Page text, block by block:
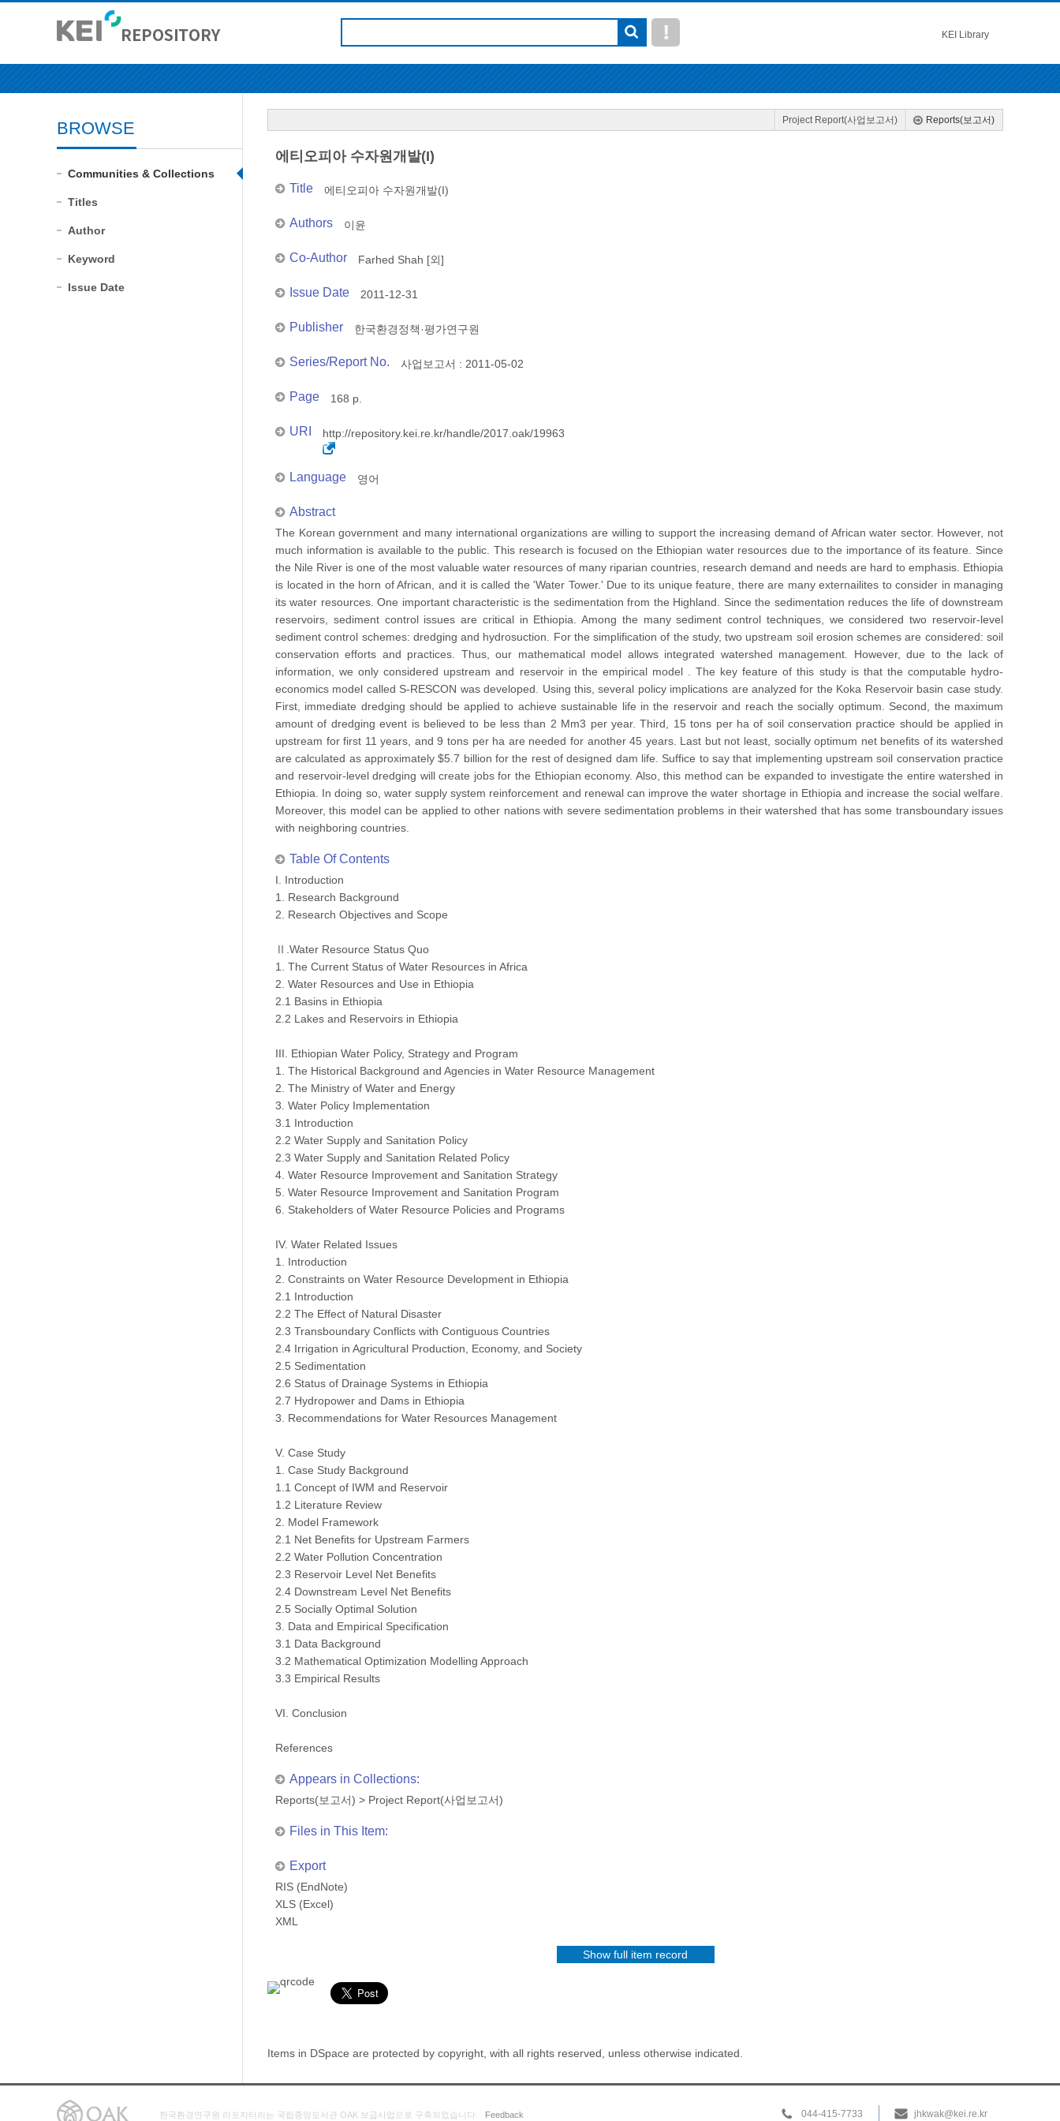
KEI Library
BROWSE
Communities & Collections
Titles
Author
Keyword
Issue Date
Project Report(사업보고서) Reports(보고서)
에티오피아 수자원개발(I)
Title 에티오피아 수자원개발(I)
Authors 이윤
Co-Author Farhed Shah [외]
Issue Date 2011-12-31
Publisher 한국환경정책·평가연구원
Series/Report No. 사업보고서 : 2011-05-02
Page 168 p.
URI http://repository.kei.re.kr/handle/2017.oak/19963
Language 영어
Abstract
The Korean government and many international organizations are willing to support the increasing demand of African water sector. However, not
much information is available to the public. This research is focused on the Ethiopian water resources due to the importance of its feature. Since
the Nile River is one of the most valuable water resources of many riparian countries, research demand and needs are hard to emphasis. Ethiopia
is located in the horn of African, and it is called the 'Water Tower.' Due to its unique feature, there are many externailites to consider in managing
its water resources. One important characteristic is the sedimentation from the Highland. Since the sedimentation reduces the life of downstream
reservoirs, sediment control issues are critical in Ethiopia. Among the many sediment control techniques, we considered two reservoir-level
sediment control schemes: dredging and hydrosuction. For the simplification of the study, two upstream soil erosion schemes are considered: soil
conservation efforts and practices. Thus, our mathematical model allows integrated watershed management. However, due to the lack of
information, we only considered upstream and reservoir in the empirical model . The key feature of this study is that the computable hydro-
economics model called S-RESCON was developed. Using this, several policy implications are analyzed for the Koka Reservoir basin case study.
First, immediate dredging should be applied to achieve sustainable life in the reservoir and reach the socially optimum. Second, the maximum
amount of dredging event is believed to be less than 2 Mm3 per year. Third, 15 tons per ha of soil conservation practice should be applied in
upstream for first 11 years, and 9 tons per ha are needed for another 45 years. Last but not least, socially optimum net benefits of its watershed
are calculated as approximately $5.7 billion for the rest of designed dam life. Suffice to say that implementing upstream soil conservation practice
and reservoir-level dredging will create jobs for the Ethiopian economy. Also, this method can be expanded to investigate the entire watershed in
Ethiopia. In doing so, water supply system reinforcement and renewal can improve the water shortage in Ethiopia and increase the social welfare.
Moreover, this model can be applied to other nations with severe sedimentation problems in their watershed that has some transboundary issues
with neighboring countries.
Table Of Contents
I. Introduction
1. Research Background
2. Research Objectives and Scope
Ⅱ.Water Resource Status Quo
1. The Current Status of Water Resources in Africa
2. Water Resources and Use in Ethiopia
2.1 Basins in Ethiopia
2.2 Lakes and Reservoirs in Ethiopia
III. Ethiopian Water Policy, Strategy and Program
1. The Historical Background and Agencies in Water Resource Management
2. The Ministry of Water and Energy
3. Water Policy Implementation
3.1 Introduction
2.2 Water Supply and Sanitation Policy
2.3 Water Supply and Sanitation Related Policy
4. Water Resource Improvement and Sanitation Strategy
5. Water Resource Improvement and Sanitation Program
6. Stakeholders of Water Resource Policies and Programs
IV. Water Related Issues
1. Introduction
2. Constraints on Water Resource Development in Ethiopia
2.1 Introduction
2.2 The Effect of Natural Disaster
2.3 Transboundary Conflicts with Contiguous Countries
2.4 Irrigation in Agricultural Production, Economy, and Society
2.5 Sedimentation
2.6 Status of Drainage Systems in Ethiopia
2.7 Hydropower and Dams in Ethiopia
3. Recommendations for Water Resources Management
V. Case Study
1. Case Study Background
1.1 Concept of IWM and Reservoir
1.2 Literature Review
2. Model Framework
2.1 Net Benefits for Upstream Farmers
2.2 Water Pollution Concentration
2.3 Reservoir Level Net Benefits
2.4 Downstream Level Net Benefits
2.5 Socially Optimal Solution
3. Data and Empirical Specification
3.1 Data Background
3.2 Mathematical Optimization Modelling Approach
3.3 Empirical Results
VI. Conclusion
References
Appears in Collections:
Reports(보고서) > Project Report(사업보고서)
Files in This Item:
Export
RIS (EndNote)
XLS (Excel)
XML
Show full item record
Items in DSpace are protected by copyright, with all rights reserved, unless otherwise indicated.
044-415-7733 jhkwak@kei.re.kr
한국환경연구원 리포지터리는 국립중앙도서관 OAK 보급사업으로 구축되었습니다. Feedback